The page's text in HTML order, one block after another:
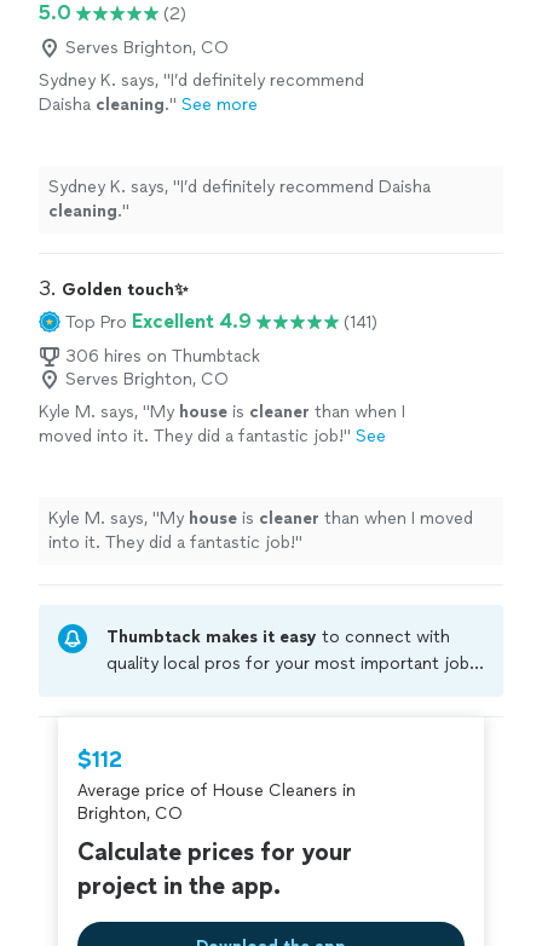
5.0
(2)
Serves Brighton, CO
Sydney K. says, "I’d definitely recommend
Daisha cleaning." See more
Sydney K. says, "I’d definitely recommend Daisha
cleaning."
3. Golden touch✨
Top Pro Excellent 4.9
(141)
306 hires on Thumbtack
Serves Brighton, CO
Kyle M. says, "My house is cleaner than when I
moved into it. They did a fantastic job!" See
Kyle M. says, "My house is cleaner than when I moved
into it. They did a fantastic job!"
Thumbtack makes it easy to connect with
quality local pros for your most important jobs.
criminal background-check, and jobs are
covered by ourThumbtack Guarantee
$112
Average price of House Cleaners in
Brighton, CO
Calculate prices for your
project in the app.